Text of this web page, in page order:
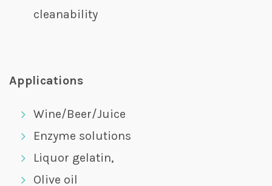
cleanability
Applications
Wine/Beer/Juice
Enzyme solutions
Liquor gelatin,
Olive oil